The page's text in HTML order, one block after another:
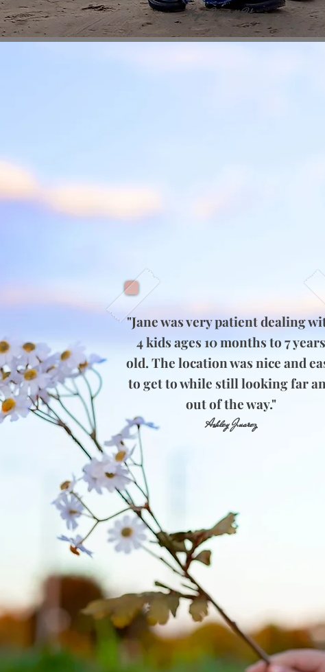
​Kayla Michelle Viesca
"Jane was very patient dealing
4 kids ages 10 months to 7 years
old. The location was nice and
to get to while still looking far
out of the way."
Ashley Juarez